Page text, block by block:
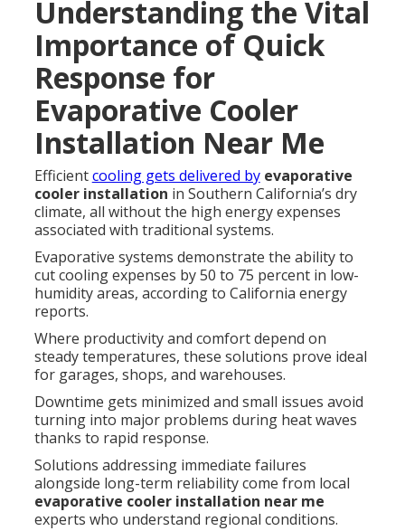
Understanding the Vital
Importance of Quick
Response for
Evaporative Cooler
Installation Near Me
Efficientcooling gets delivered by evaporative
cooler installation in Southern California’s dry
climate, all without the high energy expenses
associated with traditional systems.
Evaporative systems demonstrate the ability to
cut cooling expenses by 50 to 75 percent in low-
humidity areas, according to California energy
reports.
Where productivity and comfort depend on
steady temperatures, these solutions prove ideal
for garages, shops, and warehouses.
Downtime gets minimized and small issues avoid
turning into major problems during heat waves
thanks to rapid response.
Solutions addressing immediate failures
alongside long-term reliability come from local
evaporative cooler installation near me
experts who understand regional conditions.